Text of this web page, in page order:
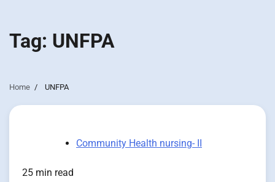
Tag: UNFPA
Home UNFPA
Community Health nursing- II
25 min read